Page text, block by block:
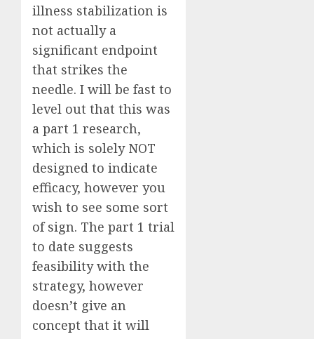
illness stabilization is
not actually a
significant endpoint
that strikes the
needle. I will be fast to
level out that this was
a part 1 research,
which is solely NOT
designed to indicate
efficacy, however you
wish to see some sort
of sign. The part 1 trial
to date suggests
feasibility with the
strategy, however
doesn’t give an
concept that it will